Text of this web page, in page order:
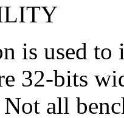
is used to
32-bits
all